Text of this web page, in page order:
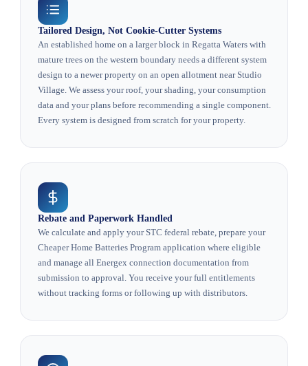
Tailored Design, Not Cookie-Cutter Systems
An established home on a larger block in Regatta Waters with
mature trees on the western boundary needs a different system
design to a newer property on an open allotment near Studio
Village. We assess your roof, your shading, your consumption
data and your plans before recommending a single component.
Every system is designed from scratch for your property.
Rebate and Paperwork Handled
We calculate and apply your STC federal rebate, prepare your
Cheaper Home Batteries Program application where eligible
and manage all Energex connection documentation from
submission to approval. You receive your full entitlements
without tracking forms or following up with distributors.